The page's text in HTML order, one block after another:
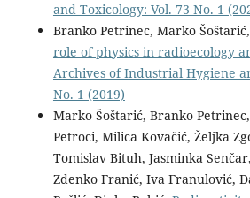
and Toxicology: Vol. 73 No. 1
Branko Petrinec, Marko
role of physics in radioecology
Archives of Industrial Hygiene
No. 1 (2019)
Marko Šoštarić, Branko
Petroci, Milica Kovačić, Željka
Tomislav Bituh, Jasminka
Zdenko Franić, Iva Franulović,